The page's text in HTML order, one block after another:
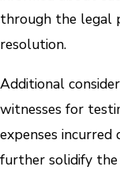
through the legal
resolution.
Additional
witnesses for
expenses incurred
further solidify the